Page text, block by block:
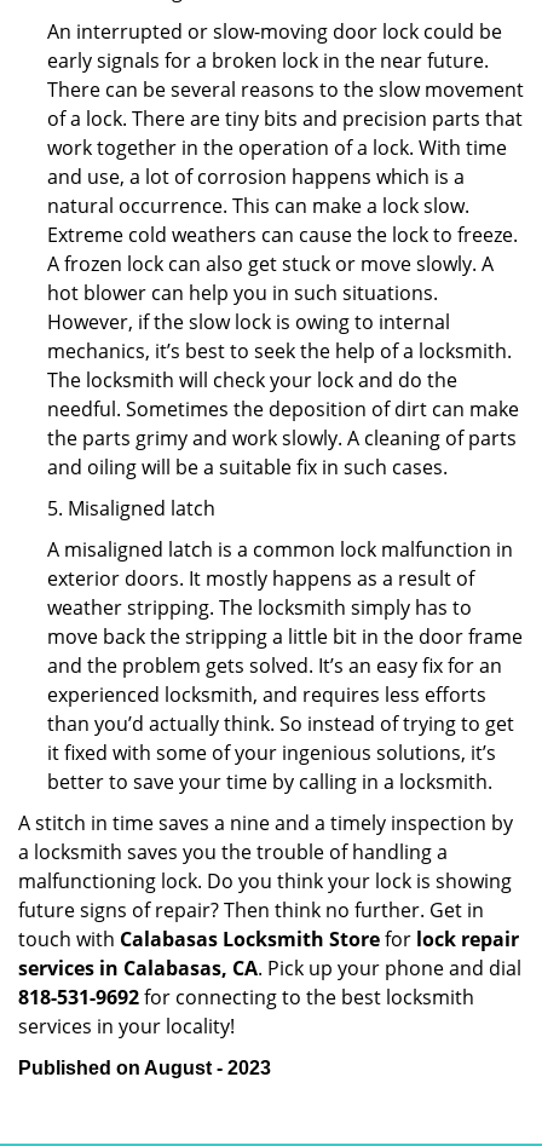
An interrupted or slow-moving door lock could be
early signals for a broken lock in the near future.
There can be several reasons to the slow movement
of a lock. There are tiny bits and precision parts that
work together in the operation of a lock. With time
and use, a lot of corrosion happens which is a
natural occurrence. This can make a lock slow.
Extreme cold weathers can cause the lock to freeze.
A frozen lock can also get stuck or move slowly. A
hot blower can help you in such situations.
However, if the slow lock is owing to internal
mechanics, it’s best to seek the help of a locksmith.
The locksmith will check your lock and do the
needful. Sometimes the deposition of dirt can make
the parts grimy and work slowly. A cleaning of parts
and oiling will be a suitable fix in such cases.
5. Misaligned latch
A misaligned latch is a common lock malfunction in
exterior doors. It mostly happens as a result of
weather stripping. The locksmith simply has to
move back the stripping a little bit in the door frame
and the problem gets solved. It’s an easy fix for an
experienced locksmith, and requires less efforts
than you’d actually think. So instead of trying to get
it fixed with some of your ingenious solutions, it’s
better to save your time by calling in a locksmith.
A stitch in time saves a nine and a timely inspection by
a locksmith saves you the trouble of handling a
malfunctioning lock. Do you think your lock is showing
future signs of repair? Then think no further. Get in
touch with Calabasas Locksmith Storefor lock repair
services in Calabasas, CA. Pick up your phone and dial
818-531-9692for connecting to the best locksmith
services in your locality!
Published on August - 2023